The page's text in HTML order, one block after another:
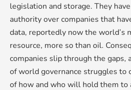
legislation and storage. They
authority over companies that
data, reportedly now the world’s
resource, more so than oil.
companies slip through the gaps,
of world governance struggles to
of how and who will hold them to